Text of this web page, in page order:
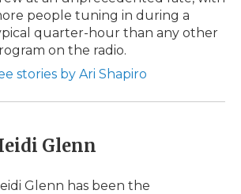
people tuning in during a
quarter-hour than any other
on the radio.
stories by Ari Shapiro
Glenn
Glenn has been the